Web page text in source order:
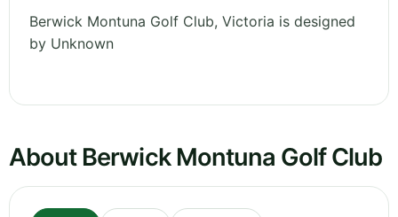
Berwick Montuna Golf Club, Victoria is designed
by Unknown
About Berwick Montuna Golf Club